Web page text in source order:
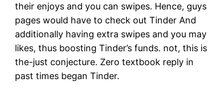
their enjoys and you can swipes. Hence, guys
pages would have to check out Tinder And
additionally having extra swipes and you may
likes, thus boosting Tinder’s funds. not, this is
the-just conjecture. Zero textbook reply in
past times began Tinder.